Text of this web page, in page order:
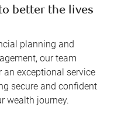
better the lives
planning and
our team
an exceptional service
secure and confident
wealth journey.